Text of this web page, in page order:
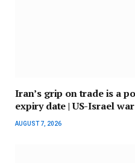
Iran’s grip on trade is a
expiry date | US-Israel
AUGUST 7, 2026